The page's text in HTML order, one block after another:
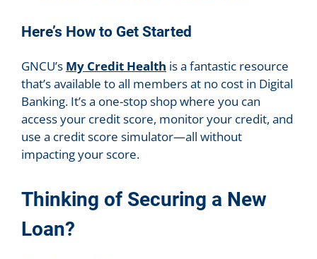
Here’s How to Get Started
GNCU’s My Credit Health is a fantastic resource
that’s available to all members at no cost in Digital
Banking. It’s a one-stop shop where you can
access your credit score, monitor your credit, and
use a credit score simulator—all without
impacting your score.
Thinking of Securing a New
Loan?